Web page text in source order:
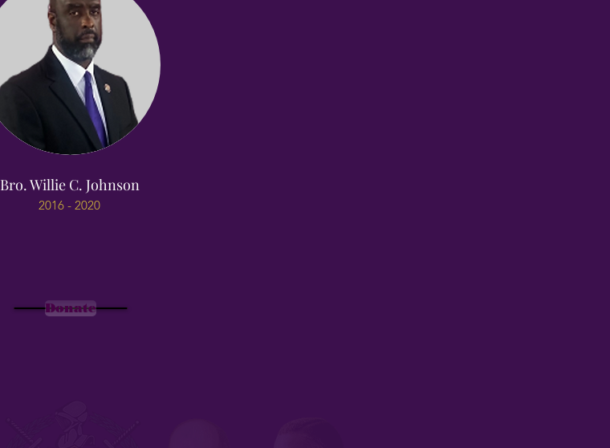
Bro. Willie C. Johnson
2016 - 2020
Donate